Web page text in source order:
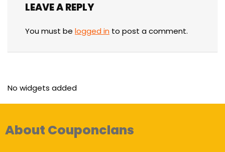
LEAVE A REPLY
You must be logged in to post a comment.
No widgets added
About Couponclans